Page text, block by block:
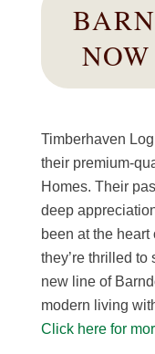
Timberhaven
their premium-
Homes. Their
deep
been at the heart
they’re thrilled
new line of
modern living
Click here for